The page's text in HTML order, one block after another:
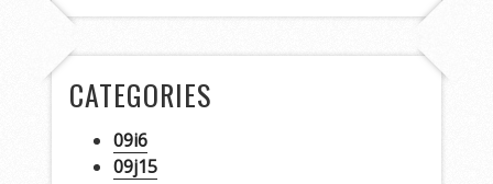
CATEGORIES
09i6
09j15